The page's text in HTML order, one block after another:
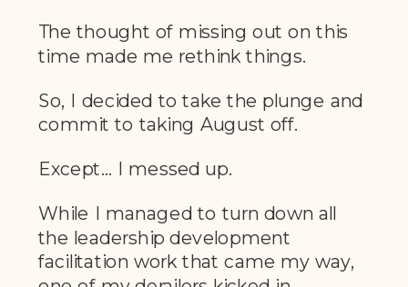
The thought of missing out on this
time made me rethink things.
So, I decided to take the plunge and
commit to taking August off.
Except… I messed up.
While I managed to turn down all
the leadership development
facilitation work that came my way,